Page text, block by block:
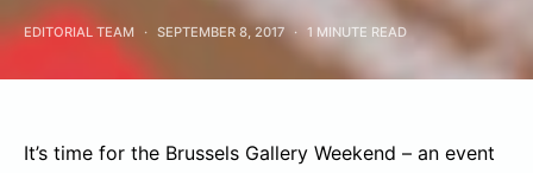
EDITORIAL TEAM SEPTEMBER 8, 2017 1 MINUTE READ
It’s time for the Brussels Gallery Weekend – an event